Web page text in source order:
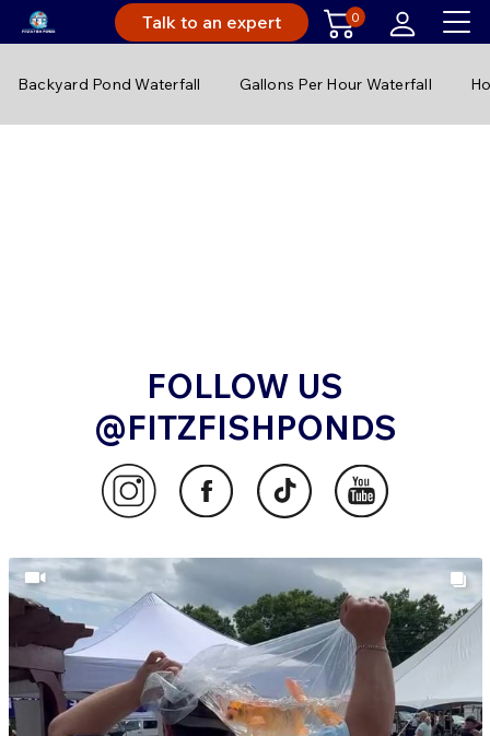
Talk to an expert 0
Backyard Pond Waterfall Gallons Per Hour Waterfall
FOLLOW US
@FITZFISHPONDS